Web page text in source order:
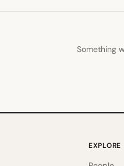
Something
EXPLORE